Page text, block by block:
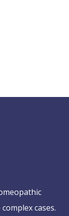
cases.